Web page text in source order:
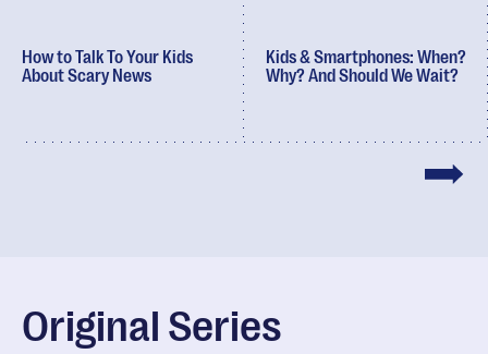
How to Talk To Your Kids
About Scary News
Kids & Smartphones: When?
Why? And Should We Wait?
Original Series